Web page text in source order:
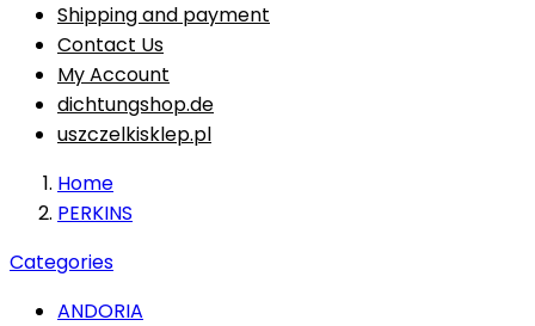
Shipping and payment
Contact Us
My Account
dichtungshop.de
uszczelkisklep.pl
Home
PERKINS
Categories
ANDORIA